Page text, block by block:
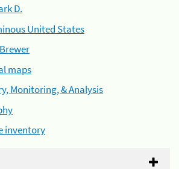
D.
United States
maps
Monitoring, & Analysis
inventory